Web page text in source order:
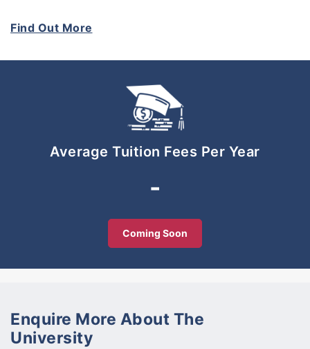
When you immerse yourself in the culture of a new
learning process becomes more enjoyable as a
With more than 20 nationalities represented within
the centre, students learn about one another’s
cultures and share experiences on adapting to life
in a new country.
Through this connection students build long-lasting
network and, for many, a significantly improved
who share similar experiences.
Find Out More
Average Tuition Fees Per Year
-
Coming Soon
Enquire More About The
University